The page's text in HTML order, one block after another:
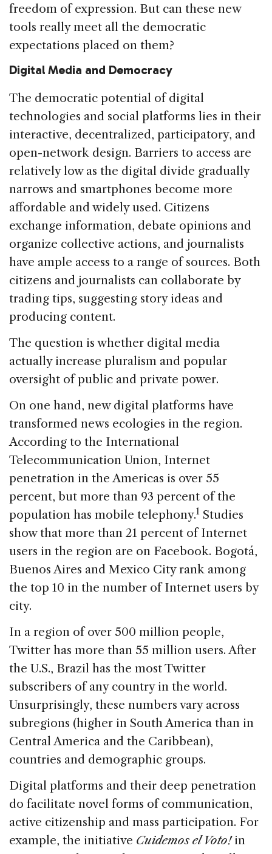
freedom of expression. But can these new
tools really meet all the democratic
expectations placed on them?
Digital Media and Democracy
The democratic potential of digital
technologies and social platforms lies in their
interactive, decentralized, participatory, and
open-network design. Barriers to access are
relatively low as the digital divide gradually
narrows and smartphones become more
affordable and widely used. Citizens
exchange information, debate opinions and
organize collective actions, and journalists
have ample access to a range of sources. Both
citizens and journalists can collaborate by
trading tips, suggesting story ideas and
producing content.
The question is whether digital media
actually increase pluralism and popular
oversight of public and private power.
On one hand, new digital platforms have
transformed news ecologies in the region.
According to the International
Telecommunication Union, Internet
penetration in the Americas is over 55
percent, but more than 93 percent of the
population has mobile telephony.1 Studies
show that more than 21 percent of Internet
users in the region are on Facebook. Bogotá,
Buenos Aires and Mexico City rank among
the top 10 in the number of Internet users by
city.
In a region of over 500 million people,
Twitter has more than 55 million users. After
the U.S., Brazil has the most Twitter
subscribers of any country in the world.
Unsurprisingly, these numbers vary across
subregions (higher in South America than in
Central America and the Caribbean),
countries and demographic groups.
Digital platforms and their deep penetration
do facilitate novel forms of communication,
active citizenship and mass participation. For
example, the initiative Cuidemos el Voto!in